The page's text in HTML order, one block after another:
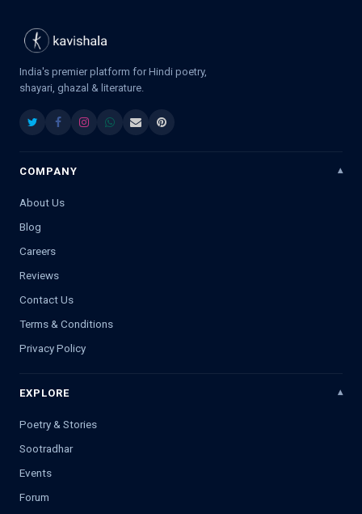
India's premier platform for Hindi poetry,
shayari, ghazal & literature.
COMPANY
About Us
Blog
Careers
Reviews
Contact Us
Terms & Conditions
Privacy Policy
EXPLORE
Poetry & Stories
Sootradhar
Events
Forum